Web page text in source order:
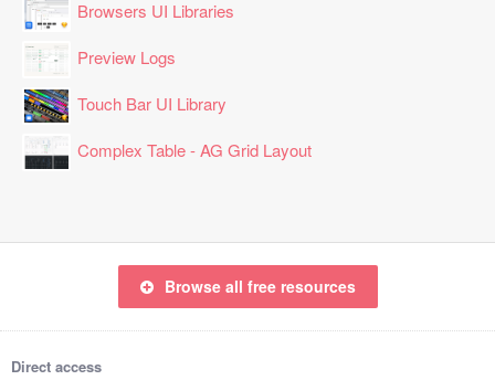
Browsers UI Libraries
Preview Logs
Touch Bar UI Library
Complex Table - AG Grid Layout
Browse all free resources
Direct access